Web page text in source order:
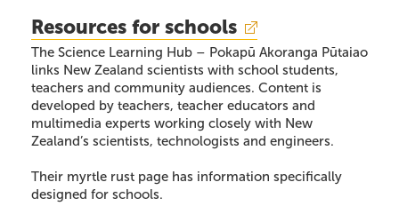
Resources for schools
The Science Learning Hub – Pokapū Akoranga Pūtaiao
links New Zealand scientists with school students,
teachers and community audiences. Content is
developed by teachers, teacher educators and
multimedia experts working closely with New
Zealand’s scientists, technologists and engineers.
Their myrtle rust page has information specifically
designed for schools.